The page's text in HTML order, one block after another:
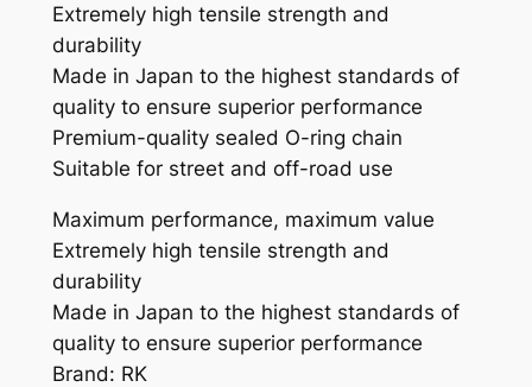
a
n
t
i
t
y
Extremely high tensile strength and
durability
Made in Japan to the highest standards of
quality to ensure superior performance
Premium-quality sealed O-ring chain
Suitable for street and off-road use
Maximum performance, maximum value
Extremely high tensile strength and
durability
Made in Japan to the highest standards of
quality to ensure superior performance
Brand: RK